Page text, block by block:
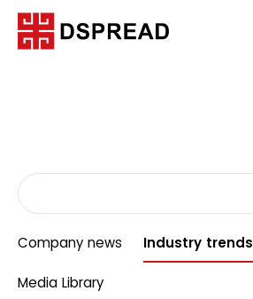
Company news Industry trends
Media Library